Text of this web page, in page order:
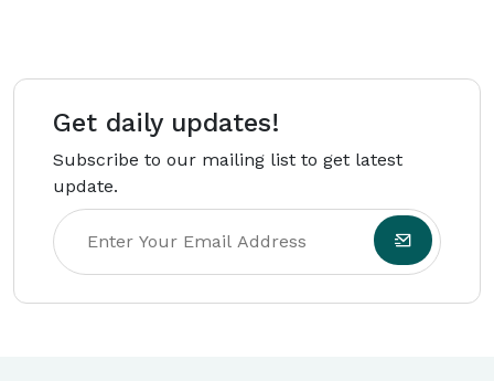
Get daily updates!
Subscribe to our mailing list to get latest
update.